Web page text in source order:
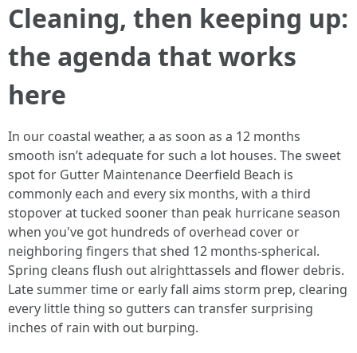
Cleaning, then keeping up:
the agenda that works
here
In our coastal weather, a as soon as a 12 months
smooth isn’t adequate for such a lot houses. The sweet
spot for Gutter Maintenance Deerfield Beach is
commonly each and every six months, with a third
stopover at tucked sooner than peak hurricane season
when you've got hundreds of overhead cover or
neighboring fingers that shed 12 months-spherical.
Spring cleans flush out alrighttassels and flower debris.
Late summer time or early fall aims storm prep, clearing
every little thing so gutters can transfer surprising
inches of rain with out burping.